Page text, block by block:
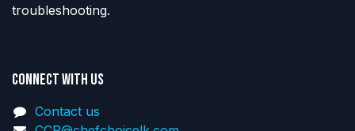
troubleshooting.
Connect with us
Contact us